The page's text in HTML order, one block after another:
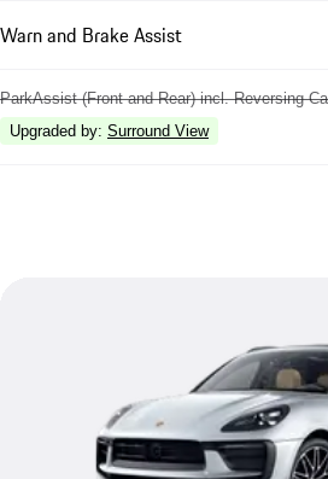
Warn and Brake Assist
ParkAssist (Front and Rear) incl. Reversing
Upgraded by: Surround View